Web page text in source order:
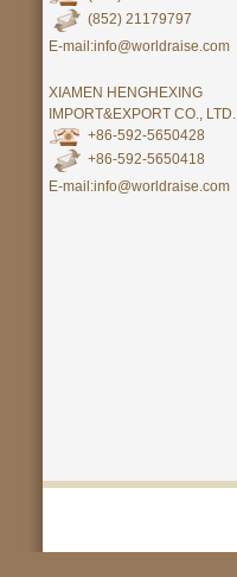
(852) 21179797
E-mail:info@worldraise.com
XIAMEN HENGHEXING
IMPORT&EXPORT CO., LTD.
+86-592-5650428
+86-592-5650418
E-mail:info@worldraise.com